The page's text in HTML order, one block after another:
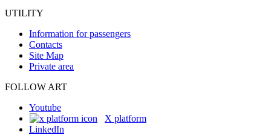
UTILITY
Information for passengers
Contacts
Site Map
Private area
FOLLOW ART
Youtube
X platform
LinkedIn